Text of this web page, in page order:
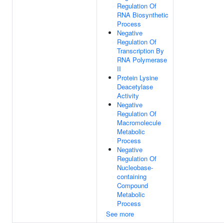
Regulation Of
RNA Biosynthetic
Process
Negative
Regulation Of
Transcription By
RNA Polymerase
II
Protein Lysine
Deacetylase
Activity
Negative
Regulation Of
Macromolecule
Metabolic
Process
Negative
Regulation Of
Nucleobase-
containing
Compound
Metabolic
Process
See more